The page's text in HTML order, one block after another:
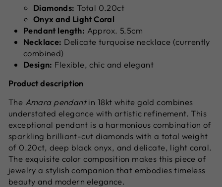
Diamonds: Total 0.20ct
Onyx and Light Coral
Pendant length: Approx. 5.5cm
Necklace: Delicate turquoise necklace (currently
combined)
Design: Flexible, chic and elegant
Product description
The Amara pendantin 18kt white gold combines
understated elegance with artistic refinement. This
exceptional pendant is a harmonious combination of
sparkling brilliant-cut diamonds with a total weight
of 0.20ct, deep black onyx, and delicate, light coral.
The exquisite color composition makes this piece of
jewelry a stylish companion that embodies timeless
beauty and modern elegance.